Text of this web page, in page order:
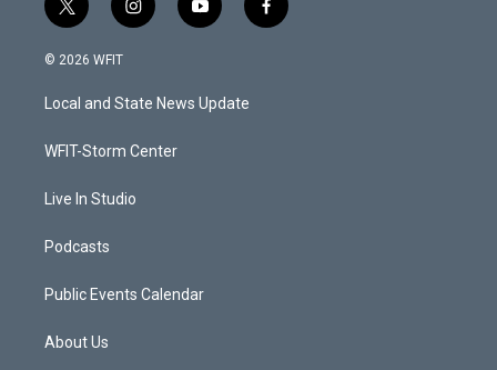
t
w
i
t
e
i
n
a
g
a
y
o
u
b
f
a
© 2026 WFIT
Local and State News Update
WFIT-Storm Center
Live In Studio
Podcasts
Public Events Calendar
About Us